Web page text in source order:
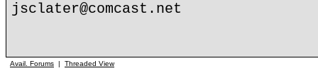
jsclater@comcast.net
Avail. Forums | Threaded View